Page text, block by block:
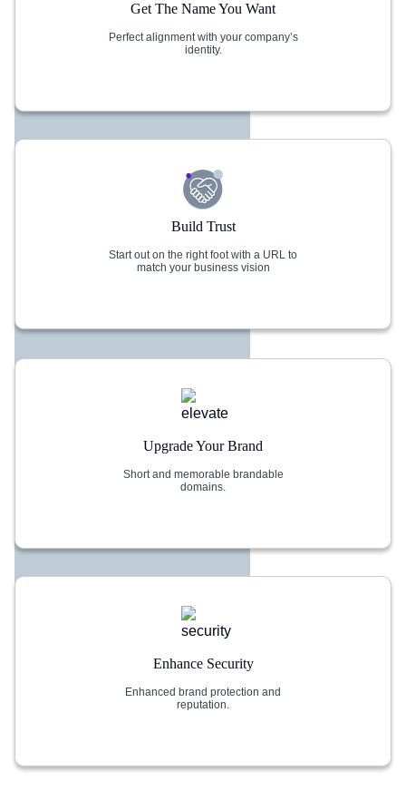
Get The Name You Want
Perfect alignment with your company’s
identity.
Build Trust
Start out on the right foot with a URL to
match your business vision
Upgrade Your Brand
Short and memorable brandable
domains.
Enhance Security
Enhanced brand protection and
reputation.